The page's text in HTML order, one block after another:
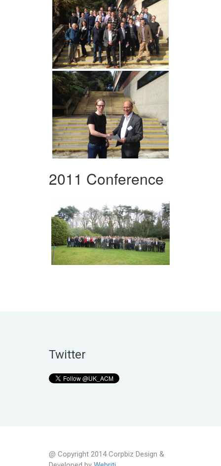
2011 Conference
Twitter
@ Copyright 2014 Corpbiz Design &